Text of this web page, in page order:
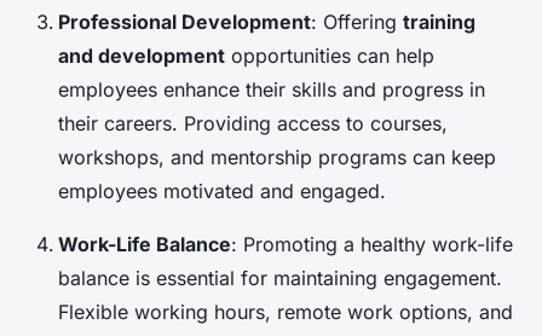
Professional Development: Offering training
and development opportunities can help
employees enhance their skills and progress in
their careers. Providing access to courses,
workshops, and mentorship programs can keep
employees motivated and engaged.
Work-Life Balance: Promoting a healthy work-life
balance is essential for maintaining engagement.
Flexible working hours, remote work options, and